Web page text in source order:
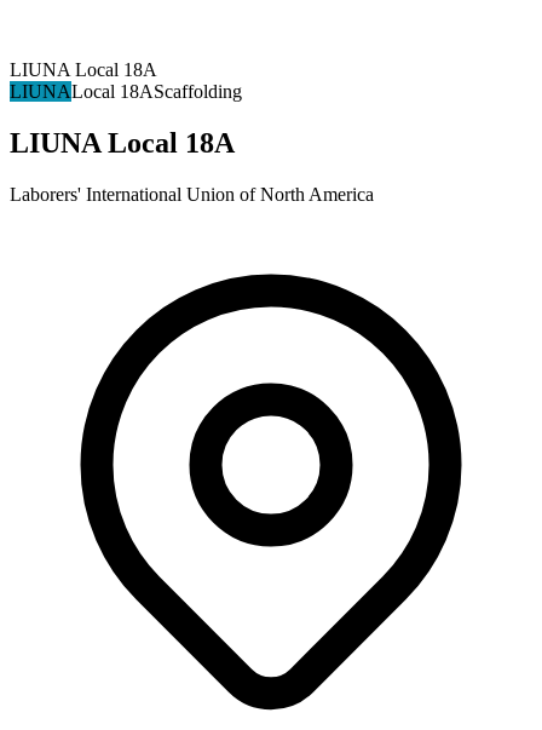
LIUNA Local 18A
LIUNALocal 18AScaffolding
LIUNA Local 18A
Laborers' International Union of North America